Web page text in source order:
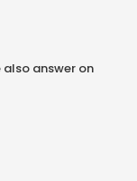
also answer on